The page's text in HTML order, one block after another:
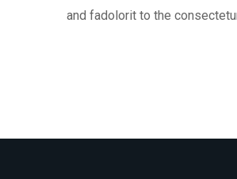
and fadolorit to the